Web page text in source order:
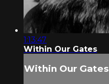
1:13:47
Within Our Gates
Within Our Gates